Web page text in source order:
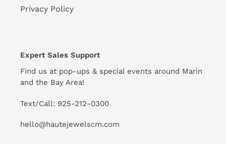
Privacy Policy
Expert Sales Support
Find us at pop-ups & special events around Marin
and the Bay Area!
Text/Call: 925-212-0300
hello@hautejewelscm.com